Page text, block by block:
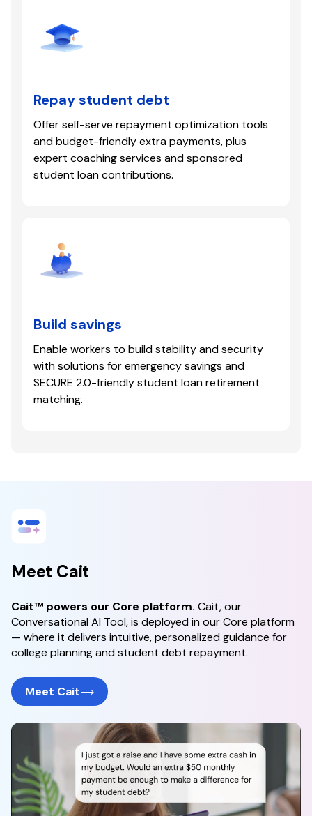
Repay student debt
Offer self-serve repayment optimization tools
and budget-friendly extra payments, plus
expert coaching services and sponsored
student loan contributions.
Build savings
Enable workers to build stability and security
with solutions for emergency savings and
SECURE 2.0-friendly student loan retirement
matching.
Meet Cait
Cait™ powers our Core platform. Cait, our
Conversational AI Tool, is deployed in our Core platform
— where it delivers intuitive, personalized guidance for
college planning and student debt repayment.
Meet Cait